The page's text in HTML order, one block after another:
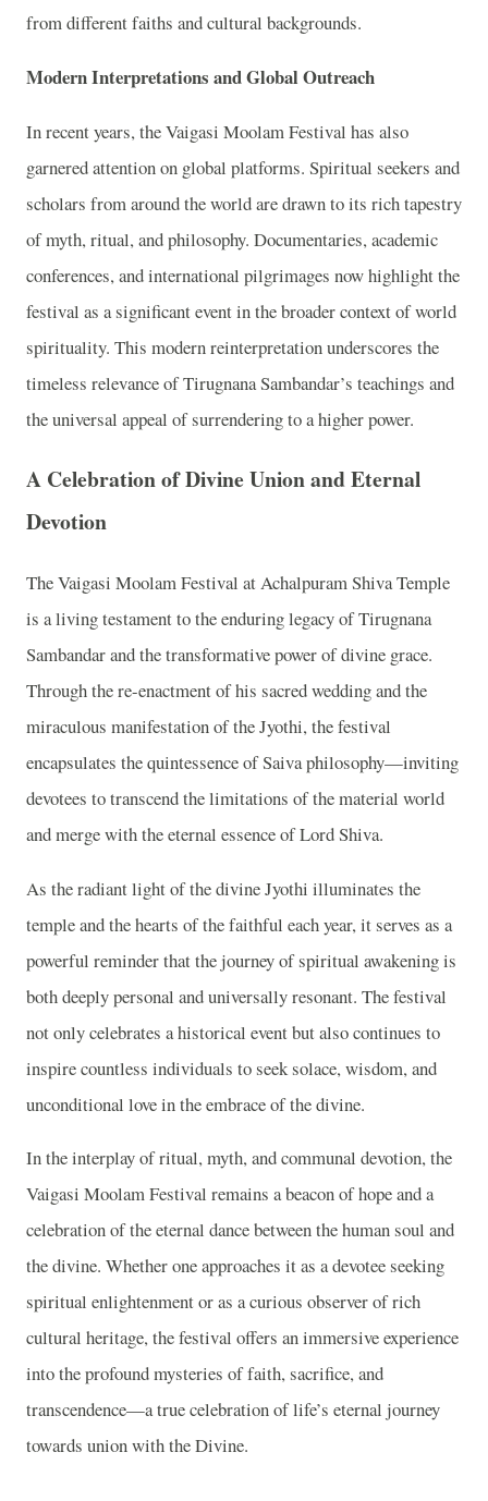
from different faiths and cultural backgrounds.
Modern Interpretations and Global Outreach
In recent years, the Vaigasi Moolam Festival has also
garnered attention on global platforms. Spiritual seekers and
scholars from around the world are drawn to its rich tapestry
of myth, ritual, and philosophy. Documentaries, academic
conferences, and international pilgrimages now highlight the
festival as a significant event in the broader context of world
spirituality. This modern reinterpretation underscores the
timeless relevance of Tirugnana Sambandar’s teachings and
the universal appeal of surrendering to a higher power.
A Celebration of Divine Union and Eternal
Devotion
The Vaigasi Moolam Festival at Achalpuram Shiva Temple
is a living testament to the enduring legacy of Tirugnana
Sambandar and the transformative power of divine grace.
Through the re-enactment of his sacred wedding and the
miraculous manifestation of the Jyothi, the festival
encapsulates the quintessence of Saiva philosophy—inviting
devotees to transcend the limitations of the material world
and merge with the eternal essence of Lord Shiva.
As the radiant light of the divine Jyothi illuminates the
temple and the hearts of the faithful each year, it serves as a
powerful reminder that the journey of spiritual awakening is
both deeply personal and universally resonant. The festival
not only celebrates a historical event but also continues to
inspire countless individuals to seek solace, wisdom, and
unconditional love in the embrace of the divine.
In the interplay of ritual, myth, and communal devotion, the
Vaigasi Moolam Festival remains a beacon of hope and a
celebration of the eternal dance between the human soul and
the divine. Whether one approaches it as a devotee seeking
spiritual enlightenment or as a curious observer of rich
cultural heritage, the festival offers an immersive experience
into the profound mysteries of faith, sacrifice, and
transcendence—a true celebration of life’s eternal journey
towards union with the Divine.